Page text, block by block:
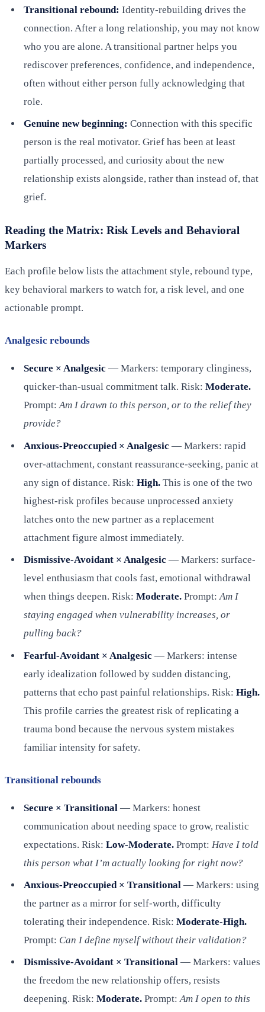
Transitional rebound: Identity-rebuilding drives the
connection. After a long relationship, you may not know
who you are alone. A transitional partner helps you
rediscover preferences, confidence, and independence,
often without either person fully acknowledging that
role.
Genuine new beginning: Connection with this specific
person is the real motivator. Grief has been at least
partially processed, and curiosity about the new
relationship exists alongside, rather than instead of, that
grief.
Reading the Matrix: Risk Levels and Behavioral
Markers
Each profile below lists the attachment style, rebound type,
key behavioral markers to watch for, a risk level, and one
actionable prompt.
Analgesic rebounds
Secure × Analgesic — Markers: temporary clinginess,
quicker-than-usual commitment talk. Risk: Moderate.
Prompt:Am I drawn to this person, or to the relief they
provide?
Anxious-Preoccupied × Analgesic — Markers: rapid
over-attachment, constant reassurance-seeking, panic at
any sign of distance. Risk: High. This is one of the two
highest-risk profiles because unprocessed anxiety
latches onto the new partner as a replacement
attachment figure almost immediately.
Dismissive-Avoidant × Analgesic — Markers: surface-
level enthusiasm that cools fast, emotional withdrawal
when things deepen. Risk: Moderate. Prompt:Am I
staying engaged when vulnerability increases, or
pulling back?
Fearful-Avoidant × Analgesic — Markers: intense
early idealization followed by sudden distancing,
patterns that echo past painful relationships. Risk: High.
This profile carries the greatest risk of replicating a
trauma bond because the nervous system mistakes
familiar intensity for safety.
Transitional rebounds
Secure × Transitional — Markers: honest
communication about needing space to grow, realistic
expectations. Risk: Low-Moderate. Prompt: Have I told
this person what I’m actually looking for right now?
Anxious-Preoccupied × Transitional — Markers: using
the partner as a mirror for self-worth, difficulty
tolerating their independence. Risk: Moderate-High.
Prompt: Can I define myself without their validation?
Dismissive-Avoidant × Transitional — Markers: values
the freedom the new relationship offers, resists
deepening. Risk: Moderate. Prompt:Am I open to this